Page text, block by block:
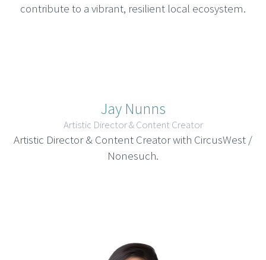
contribute to a vibrant, resilient local ecosystem.
Jay Nunns
Artistic Director & Content Creator
Artistic Director & Content Creator with CircusWest /
Nonesuch.